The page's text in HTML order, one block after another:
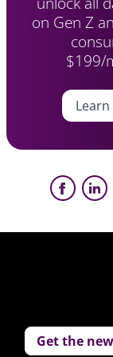
on Gen Z
$199/
Get the